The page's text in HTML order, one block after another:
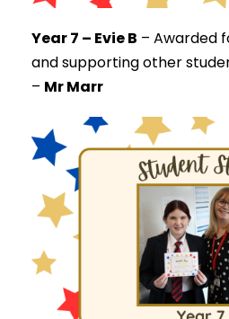
Year 7 – Evie B – Awarded
and supporting other
– Mr Marr